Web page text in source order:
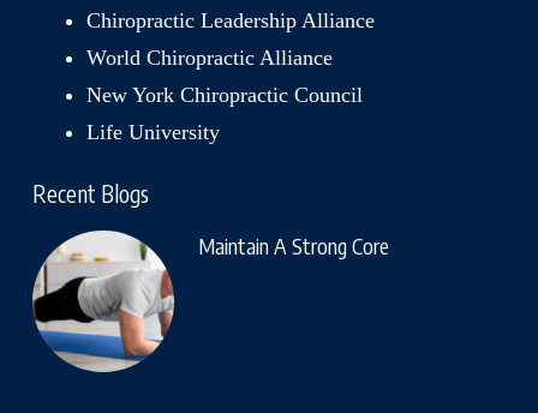
Chiropractic Leadership Alliance
World Chiropractic Alliance
New York Chiropractic Council
Life University
Recent Blogs
Maintain A Strong Core